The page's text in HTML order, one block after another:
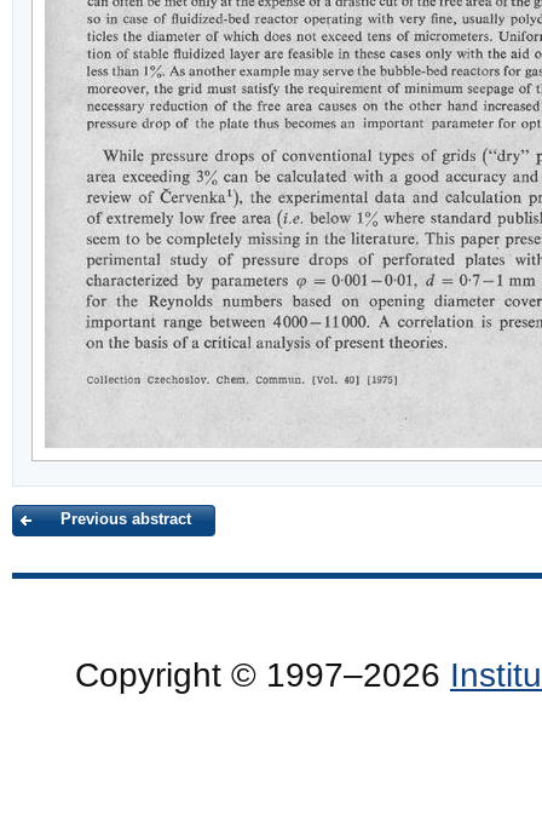
Previous abstract
Copyright © 1997–2026